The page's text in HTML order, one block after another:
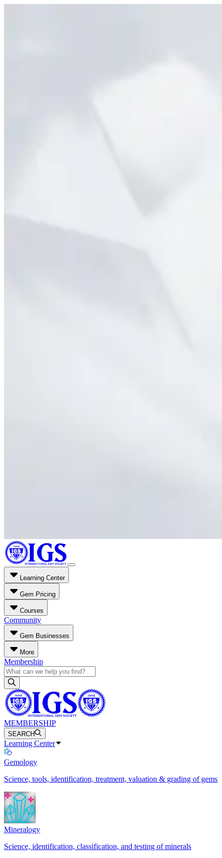
Learning Center
Gem Pricing
Courses
Community
Gem Businesses
More
Membership
MEMBERSHIP
SEARCH
Learning Center
Gemology
Science, tools, identification, treatment, valuation & grading of gems
Mineralogy
Science, identification, classification, and testing of minerals